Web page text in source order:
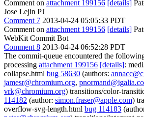
Comment on attachment 199156 [details]
Jose Lejin PJ
Comment 7 2013-04-24 05:05:33 PDT
Comment on attachment 199156 [details]
WebKit Commit Bot
Comment 8 2013-04-24 06:52:28 PDT
The commit-queue encountered the
processing attachment 199156 [details]:
collapse.html bug 58630 (authors:
jamesr@chromium.org,
vrk@chromium.org) transitions/color-
114182 (author: simon.fraser@apple.com)
overflow-svg-length.html bug 114183